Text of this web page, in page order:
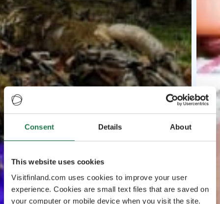
Consent Details About
This website uses cookies
Visitfinland.com uses cookies to improve your user
experience. Cookies are small text files that are saved on
your computer or mobile device when you visit the site.